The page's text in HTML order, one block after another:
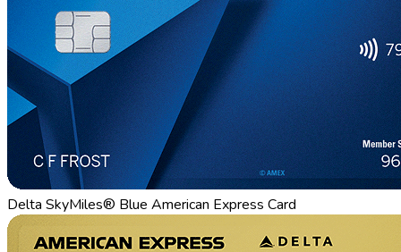
Delta SkyMiles® Blue American Express Card